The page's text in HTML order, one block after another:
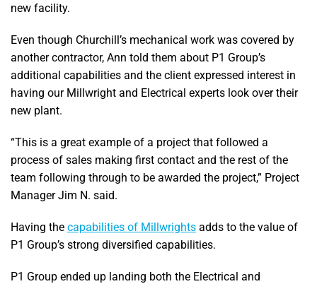
new facility.
Even though Churchill’s mechanical work was covered by
another contractor, Ann told them about P1 Group’s
additional capabilities and the client expressed interest in
having our Millwright and Electrical experts look over their
new plant.
“This is a great example of a project that followed a
process of sales making first contact and the rest of the
team following through to be awarded the project,” Project
Manager Jim N. said.
Having the capabilities of Millwrights adds to the value of
P1 Group’s strong diversified capabilities.
P1 Group ended up landing both the Electrical and